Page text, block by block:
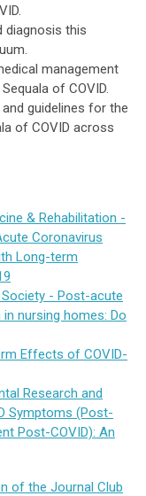
diagnosis this
management
of COVID.
guidelines for the
of COVID across
& Rehabilitation -
Coronavirus
Long-term
- Post-acute
nursing homes: Do
Effects of COVID-
Research and
Symptoms (Post-
Post-COVID): An
of the Journal Club